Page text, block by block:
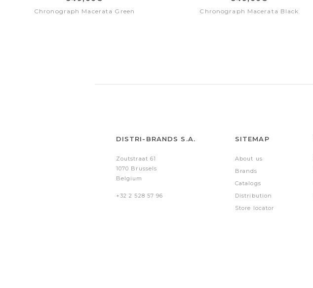
Chronograph Macerata Green Chronograph Macerata Black
DISTRI-BRANDS S.A.
Zoutstraat 61
1070 Brussels
Belgium
+32 2 528 57 96
SITEMAP
About us
Brands
Catalogs
Distribution
Store locator